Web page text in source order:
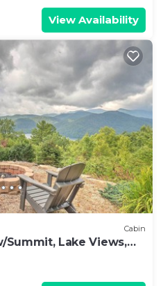
View Availability
Cabin
Summit, Lake Views,